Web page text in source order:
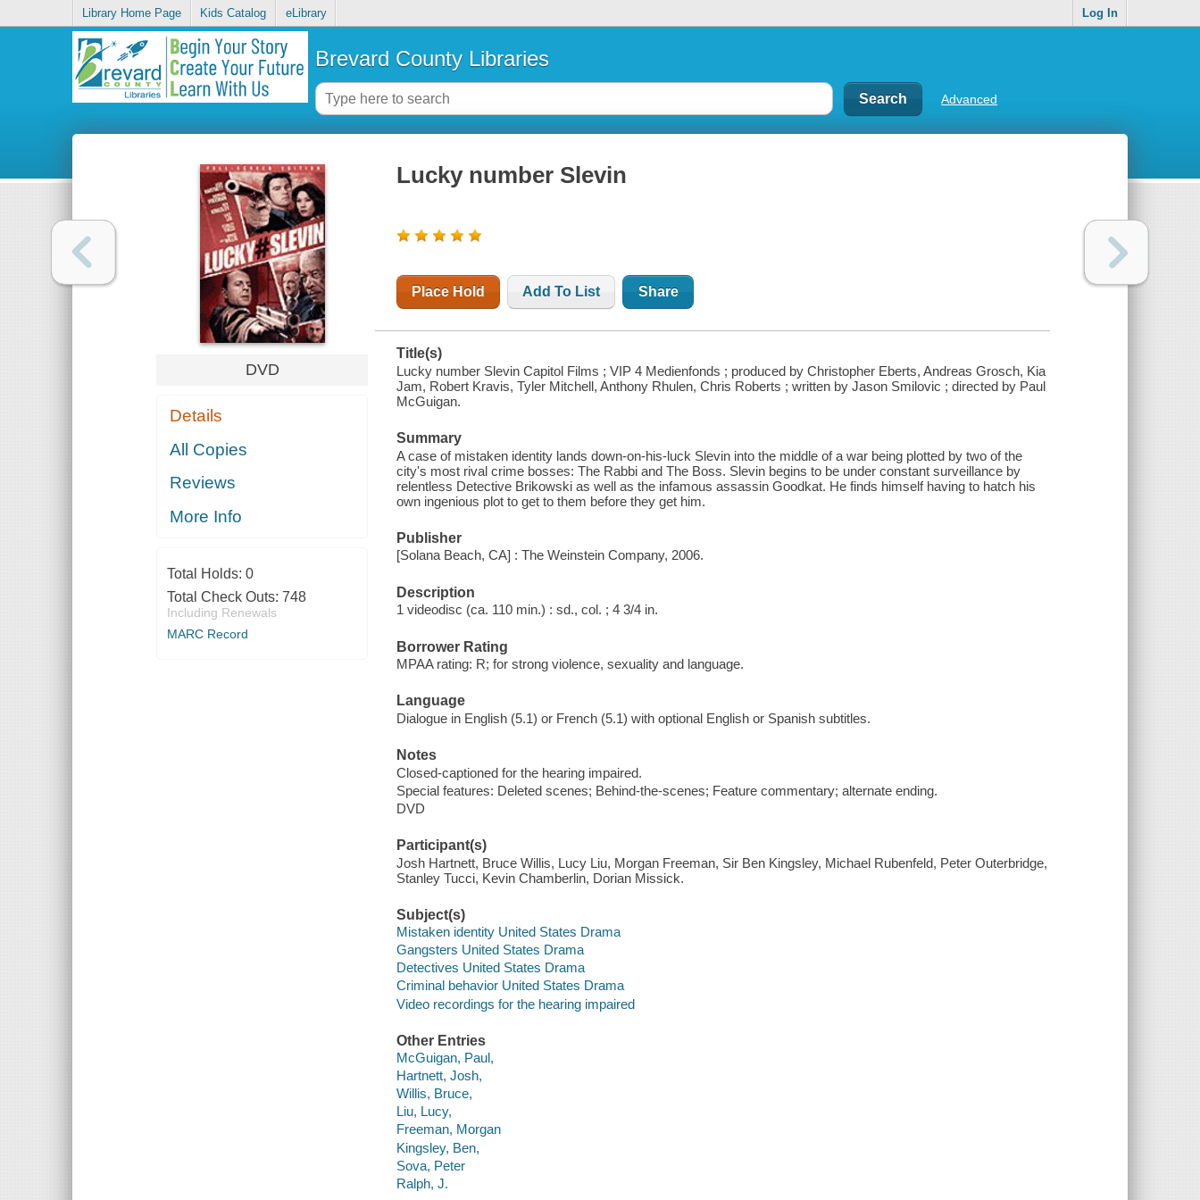
Library Home Page Kids Catalog eLibrary Log In
Brevard County Libraries
Advanced
DVD
Details
All Copies
Reviews
More Info
Total Holds: 0
Total Check Outs: 748
Including Renewals
MARC Record
Lucky number Slevin
Place Hold Add To List Share
Title(s)
Lucky number Slevin Capitol Films ; VIP 4 Medienfonds ; produced by Christopher Eberts, Andreas Grosch, Kia
Jam, Robert Kravis, Tyler Mitchell, Anthony Rhulen, Chris Roberts ; written by Jason Smilovic ; directed by Paul
McGuigan.
Summary
A case of mistaken identity lands down-on-his-luck Slevin into the middle of a war being plotted by two of the
city's most rival crime bosses: The Rabbi and The Boss. Slevin begins to be under constant surveillance by
relentless Detective Brikowski as well as the infamous assassin Goodkat. He finds himself having to hatch his
own ingenious plot to get to them before they get him.
Publisher
[Solana Beach, CA] : The Weinstein Company, 2006.
Description
1 videodisc (ca. 110 min.) : sd., col. ; 4 3/4 in.
Borrower Rating
MPAA rating: R; for strong violence, sexuality and language.
Language
Dialogue in English (5.1) or French (5.1) with optional English or Spanish subtitles.
Notes
Closed-captioned for the hearing impaired.
Special features: Deleted scenes; Behind-the-scenes; Feature commentary; alternate ending.
DVD
Participant(s)
Josh Hartnett, Bruce Willis, Lucy Liu, Morgan Freeman, Sir Ben Kingsley, Michael Rubenfeld, Peter Outerbridge,
Stanley Tucci, Kevin Chamberlin, Dorian Missick.
Subject(s)
Mistaken identity United States Drama
Gangsters United States Drama
Detectives United States Drama
Criminal behavior United States Drama
Video recordings for the hearing impaired
Other Entries
McGuigan, Paul,
Hartnett, Josh,
Willis, Bruce,
Liu, Lucy,
Freeman, Morgan
Kingsley, Ben,
Sova, Peter
Ralph, J.